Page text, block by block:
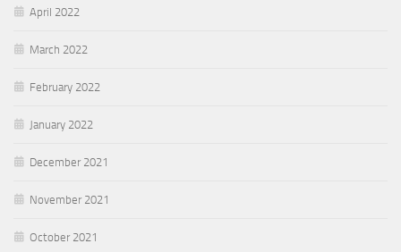
April 2022
March 2022
February 2022
January 2022
December 2021
November 2021
October 2021